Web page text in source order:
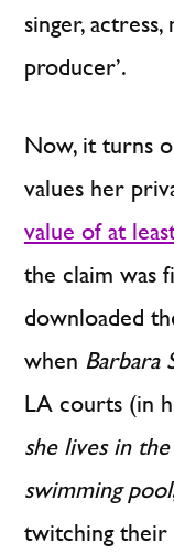
singer,
producer’.
Now, it turns
values her
value of at
the claim was
downloaded
when Barbara
LA courts (in
she lives in
swimming pool
twitching their